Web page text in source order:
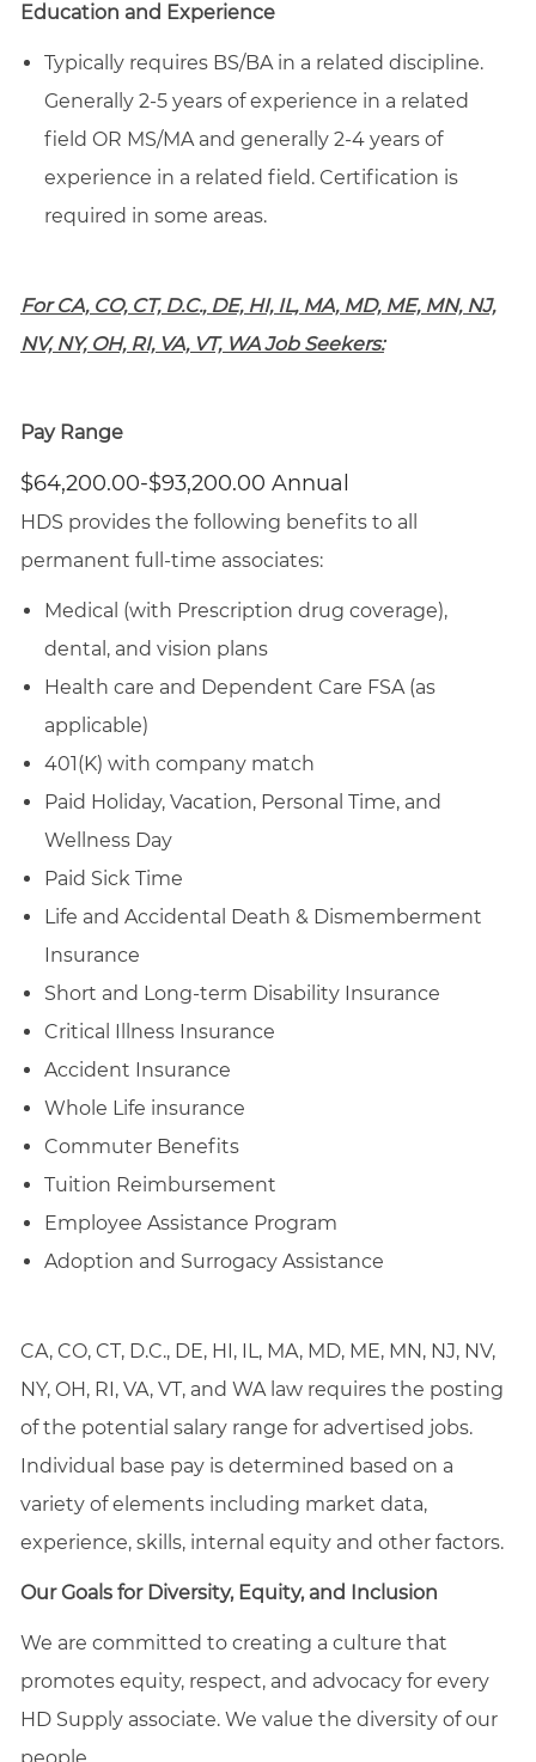
Education and Experience
Typically requires BS/BA in a related discipline.
Generally 2-5 years of experience in a related
field OR MS/MA and generally 2-4 years of
experience in a related field. Certification is
required in some areas.
For CA, CO, CT, D.C., DE, HI, IL, MA, MD, ME, MN, NJ,
NV, NY, OH, RI, VA, VT, WA Job Seekers:
Pay Range
$64,200.00-$93,200.00 Annual
HDS provides the following benefits to all
permanent full-time associates:
Medical (with Prescription drug coverage),
dental, and vision plans
Health care and Dependent Care FSA (as
applicable)
401(K) with company match
Paid Holiday, Vacation, Personal Time, and
Wellness Day
Paid Sick Time
Life and Accidental Death & Dismemberment
Insurance
Short and Long-term Disability Insurance
Critical Illness Insurance
Accident Insurance
Whole Life insurance
Commuter Benefits
Tuition Reimbursement
Employee Assistance Program
Adoption and Surrogacy Assistance
CA, CO, CT, D.C., DE, HI, IL, MA, MD, ME, MN, NJ, NV,
NY, OH, RI, VA, VT, and WA law requires the posting
of the potential salary range for advertised jobs.
Individual base pay is determined based on a
variety of elements including market data,
experience, skills, internal equity and other factors.
Our Goals for Diversity, Equity, and Inclusion
We are committed to creating a culture that
promotes equity, respect, and advocacy for every
HD Supply associate. We value the diversity of our